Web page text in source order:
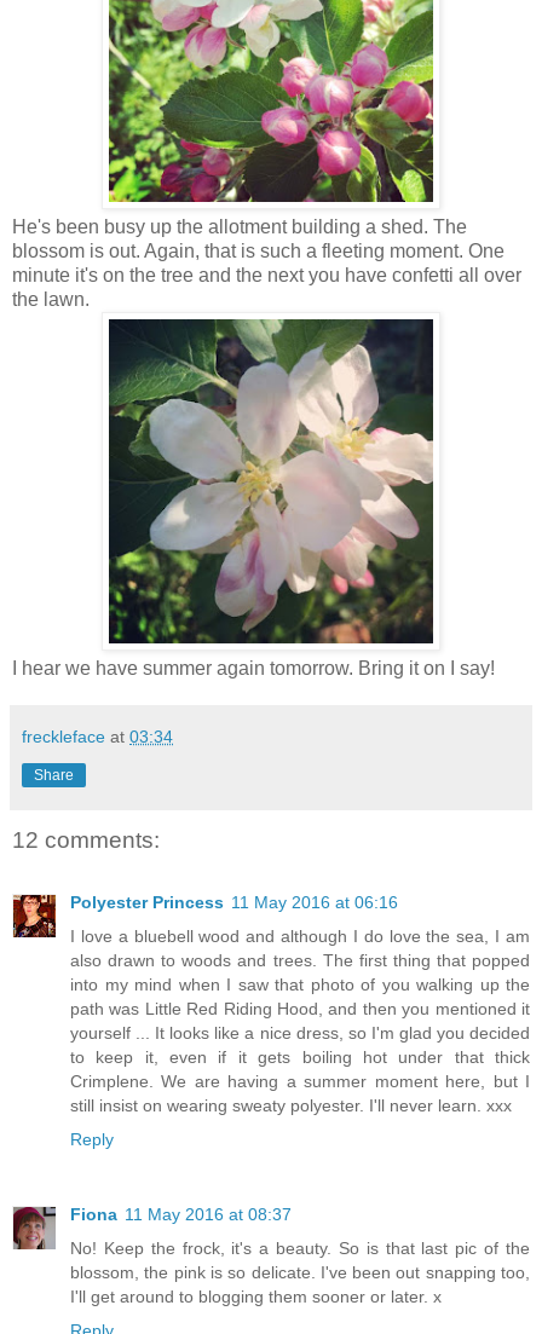
He's been busy up the allotment building a shed. The
blossom is out. Again, that is such a fleeting moment. One
minute it's on the tree and the next you have confetti all over
the lawn.
I hear we have summer again tomorrow. Bring it on I say!
freckleface at 03:34
Share
12 comments:
Polyester Princess 11 May 2016 at 06:16
I love a bluebell wood and although I do love the sea, I am
also drawn to woods and trees. The first thing that popped
into my mind when I saw that photo of you walking up the
path was Little Red Riding Hood, and then you mentioned it
yourself ... It looks like a nice dress, so I'm glad you decided
to keep it, even if it gets boiling hot under that thick
Crimplene. We are having a summer moment here, but I
still insist on wearing sweaty polyester. I'll never learn. xxx
Reply
Fiona 11 May 2016 at 08:37
No! Keep the frock, it's a beauty. So is that last pic of the
blossom, the pink is so delicate. I've been out snapping too,
I'll get around to blogging them sooner or later. x